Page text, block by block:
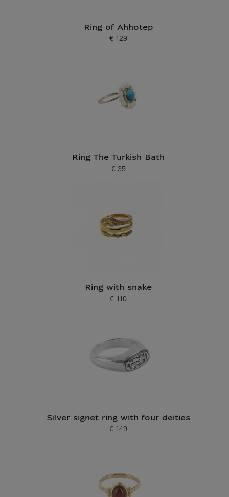
Ring of Ahhotep
Current price
€ 129
Ring The Turkish Bath
Current price
€ 35
Ring with snake
Current price
€ 110
Silver signet ring with four deities
Current price
€ 149